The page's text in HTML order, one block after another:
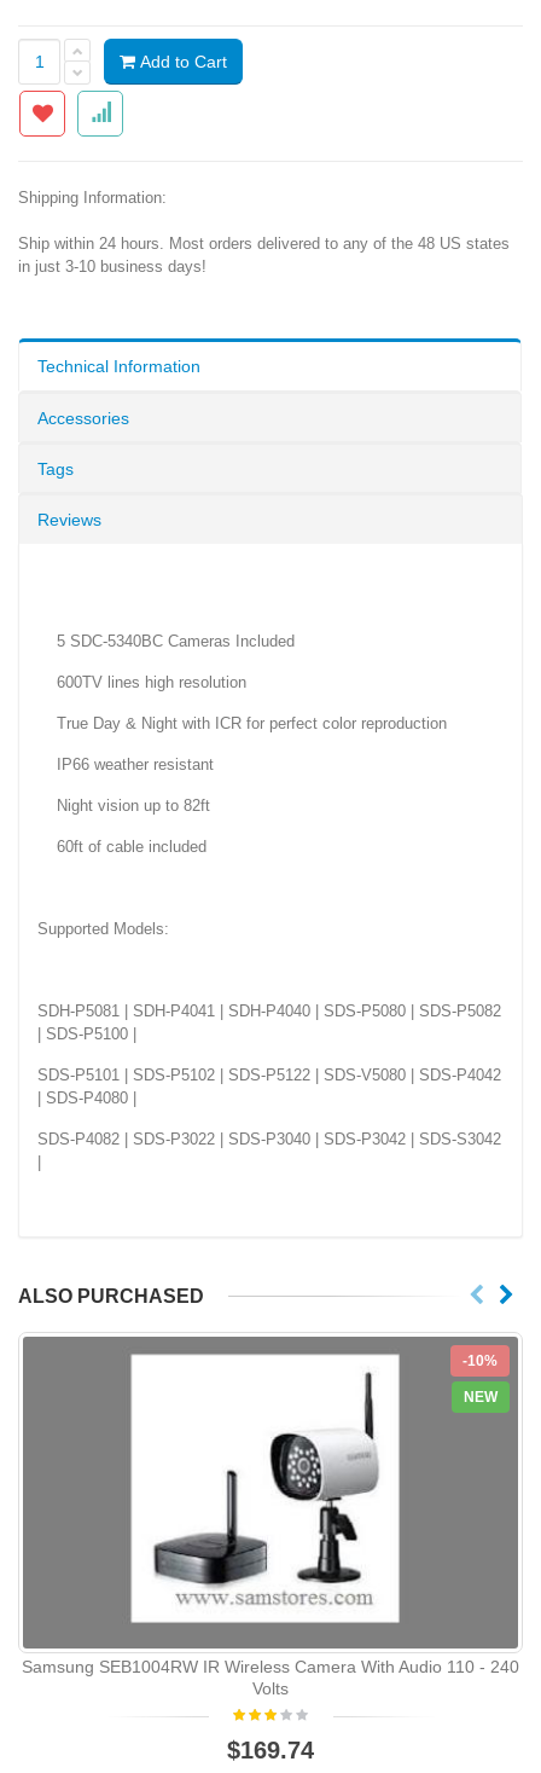
Add to Cart
Shipping Information:
Ship within 24 hours. Most orders delivered to any of the 48 US states
in just 3-10 business days!
Technical Information
Accessories
Tags
Reviews
5 SDC-5340BC Cameras Included
600TV lines high resolution
True Day & Night with ICR for perfect color reproduction
IP66 weather resistant
Night vision up to 82ft
60ft of cable included
Supported Models:
SDH-P5081 | SDH-P4041 | SDH-P4040 | SDS-P5080 | SDS-P5082
| SDS-P5100 |
SDS-P5101 | SDS-P5102 | SDS-P5122 | SDS-V5080 | SDS-P4042
| SDS-P4080 |
SDS-P4082 | SDS-P3022 | SDS-P3040 | SDS-P3042 | SDS-S3042
|
ALSO PURCHASED
-10%
NEW
Samsung SEB1004RW IR Wireless Camera With Audio 110 - 240
Volts
$169.74